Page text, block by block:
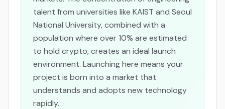
talent from universities like KAIST and Seoul
National University, combined with a
population where over 10% are estimated
to hold crypto, creates an ideal launch
environment. Launching here means your
project is born into a market that
understands and adopts new technology
rapidly.